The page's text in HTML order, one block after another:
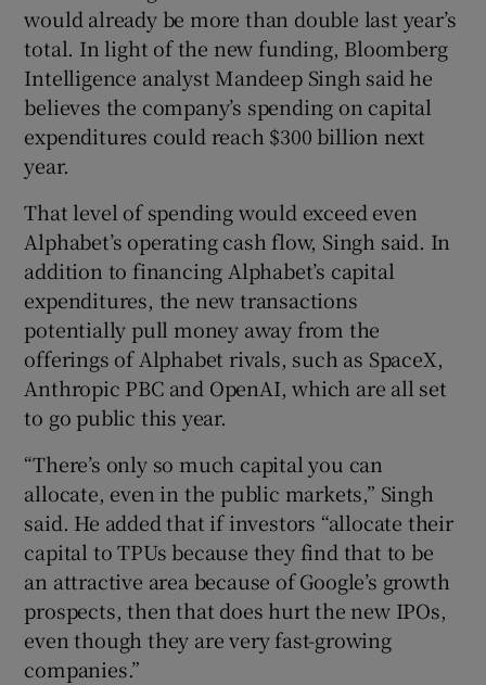
would already be more than double last year’s
total. In light of the new funding, Bloomberg
Intelligence analyst Mandeep Singh said he
believes the company’s spending on capital
expenditures could reach $300 billion next
year.
That level of spending would exceed even
Alphabet’s operating cash flow, Singh said. In
addition to financing Alphabet’s capital
expenditures, the new transactions
potentially pull money away from the
offerings of Alphabet rivals, such as SpaceX,
Anthropic PBC and OpenAI, which are all set
to go public this year.
“There’s only so much capital you can
allocate, even in the public markets,” Singh
said. He added that if investors “allocate their
capital to TPUs because they find that to be
an attractive area because of Google’s growth
prospects, then that does hurt the new IPOs,
even though they are very fast-growing
companies.”